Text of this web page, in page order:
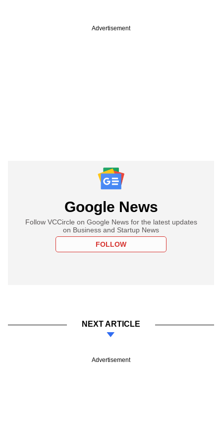
Advertisement
Google News
Follow VCCircle on Google News for the latest updates
on Business and Startup News
FOLLOW
NEXT ARTICLE
Advertisement